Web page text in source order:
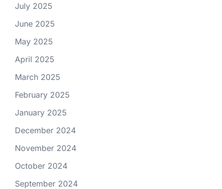
July 2025
June 2025
May 2025
April 2025
March 2025
February 2025
January 2025
December 2024
November 2024
October 2024
September 2024